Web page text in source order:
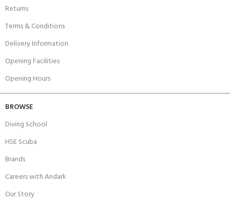
Returns
Terms & Conditions
Delivery Information
Opening Facilities
Opening Hours
BROWSE
Diving School
HSE Scuba
Brands
Careers with Andark
Our Story